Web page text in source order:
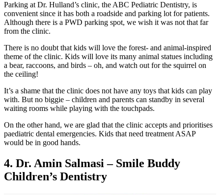
Parking at Dr. Hulland’s clinic, the ABC Pediatric Dentistry, is
convenient since it has both a roadside and parking lot for patients.
Although there is a PWD parking spot, we wish it was not that far
from the clinic.
There is no doubt that kids will love the forest- and animal-inspired
theme of the clinic. Kids will love its many animal statues including
a bear, raccoons, and birds – oh, and watch out for the squirrel on
the ceiling!
It’s a shame that the clinic does not have any toys that kids can play
with. But no biggie – children and parents can standby in several
waiting rooms while playing with the touchpads.
On the other hand, we are glad that the clinic accepts and prioritises
paediatric dental emergencies. Kids that need treatment ASAP
would be in good hands.
4. Dr. Amin Salmasi – Smile Buddy
Children’s Dentistry